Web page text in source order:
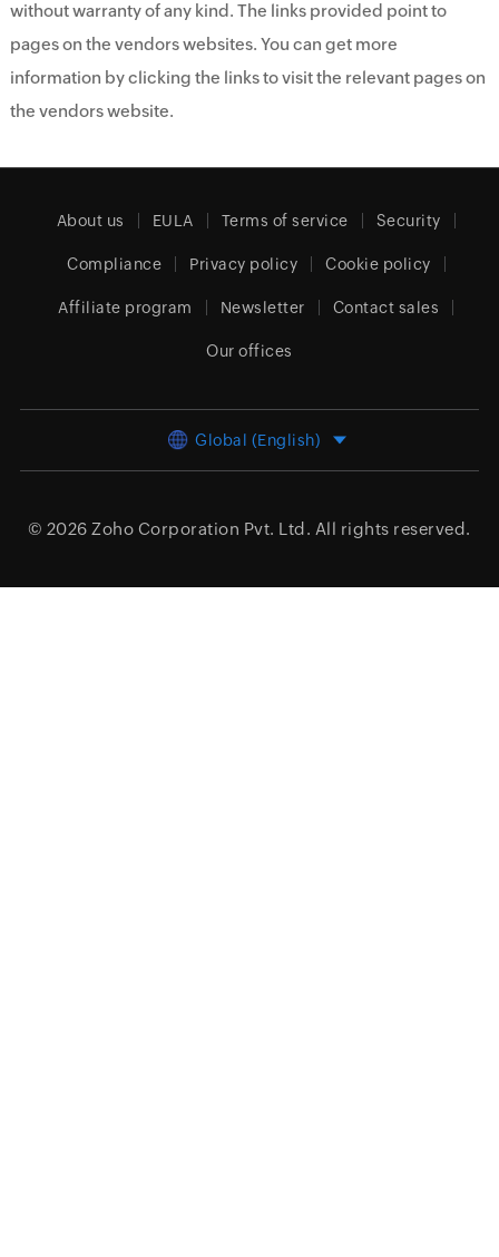
without warranty of any kind. The links provided point to
pages on the vendors websites. You can get more
information by clicking the links to visit the relevant pages on
the vendors website.
About us EULA Terms of service Security
Compliance Privacy policy Cookie policy
Affiliate program Newsletter Contact sales
Our offices
Global (English)
© 2026 Zoho Corporation Pvt. Ltd. All rights reserved.